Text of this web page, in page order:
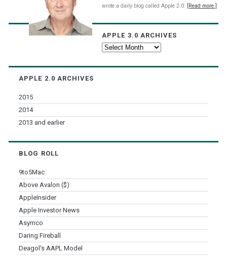
wrote a daily blog called Apple 2.0.
[Read more.]
APPLE 3.0 ARCHIVES
Apple
APPLE 2.0 ARCHIVES
2015
2014
2013 and earlier
BLOG ROLL
9to5Mac
Above Avalon ($)
AppleInsider
Apple Investor News
Asymco
Daring Fireball
Deagol's AAPL Model